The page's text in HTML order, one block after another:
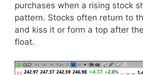
purchases when a rising stock
pattern. Stocks often return to
and kiss it or form a top after
float.